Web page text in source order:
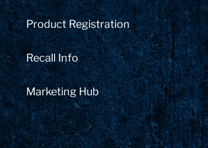
Product Registration
Recall Info
Marketing Hub